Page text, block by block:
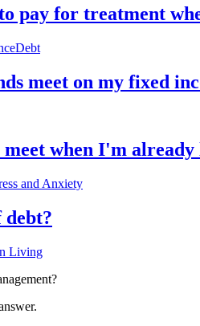
pay for treatment
Debt
meet on my fixed
when I'm
and Anxiety
debt?
Living
?